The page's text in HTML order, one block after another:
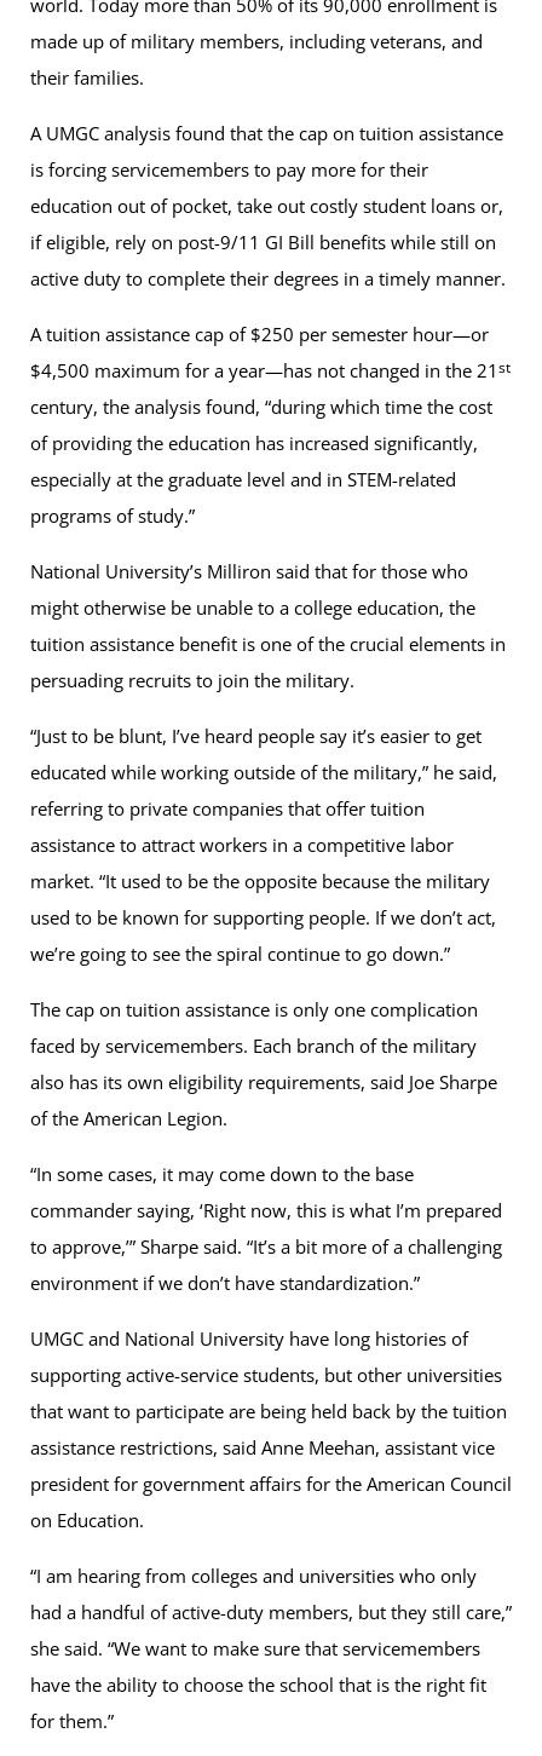
world. Today more than 50% of its 90,000 enrollment is
made up of military members, including veterans, and
their families.
A UMGC analysis found that the cap on tuition assistance
is forcing servicemembers to pay more for their
education out of pocket, take out costly student loans or,
if eligible, rely on post-9/11 GI Bill benefits while still on
active duty to complete their degrees in a timely manner.
A tuition assistance cap of $250 per semester hour—or
$4,500 maximum for a year—has not changed in the 21st
century, the analysis found, “during which time the cost
of providing the education has increased significantly,
especially at the graduate level and in STEM-related
programs of study.”
National University’s Milliron said that for those who
might otherwise be unable to a college education, the
tuition assistance benefit is one of the crucial elements in
persuading recruits to join the military.
“Just to be blunt, I’ve heard people say it’s easier to get
educated while working outside of the military,” he said,
referring to private companies that offer tuition
assistance to attract workers in a competitive labor
market. “It used to be the opposite because the military
used to be known for supporting people. If we don’t act,
we’re going to see the spiral continue to go down.”
The cap on tuition assistance is only one complication
faced by servicemembers. Each branch of the military
also has its own eligibility requirements, said Joe Sharpe
of the American Legion.
“In some cases, it may come down to the base
commander saying, ‘Right now, this is what I’m prepared
to approve,’” Sharpe said. “It’s a bit more of a challenging
environment if we don’t have standardization.”
UMGC and National University have long histories of
supporting active-service students, but other universities
that want to participate are being held back by the tuition
assistance restrictions, said Anne Meehan, assistant vice
president for government affairs for the American Council
on Education.
“I am hearing from colleges and universities who only
had a handful of active-duty members, but they still care,”
she said. “We want to make sure that servicemembers
have the ability to choose the school that is the right fit
for them.”